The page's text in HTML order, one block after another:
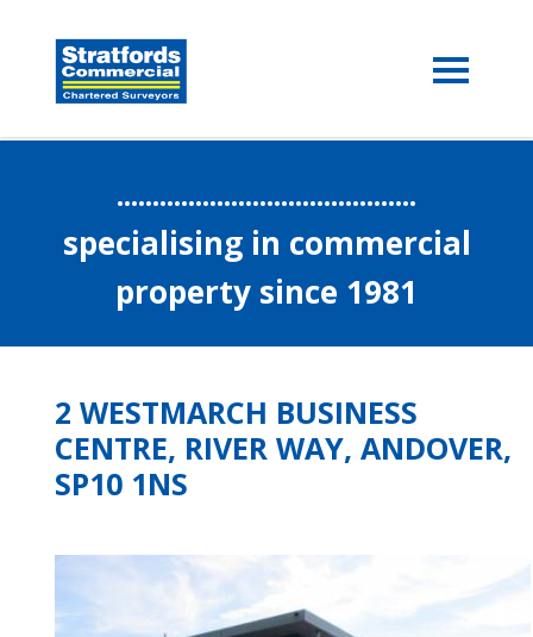
..........................................
specialising in commercial
property since 1981
2 WESTMARCH BUSINESS
CENTRE, RIVER WAY, ANDOVER,
SP10 1NS